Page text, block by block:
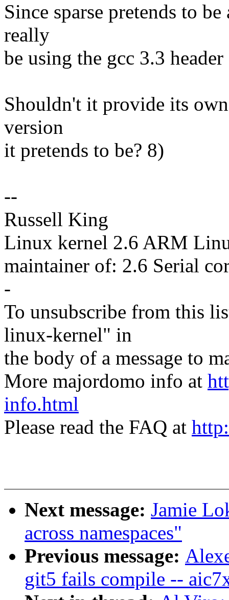
Since sparse pretends to
really
be using the gcc 3.3
Shouldn't it provide its
version
it pretends to be? 8)
--
Russell King
Linux kernel 2.6 ARM
maintainer of: 2.6 Serial
-
To unsubscribe from this
linux-kernel" in
the body of a message to
More majordomo info at
info.html
Please read the FAQ at
Next message: Jamie
across namespaces"
Previous message:
git5 fails compile --